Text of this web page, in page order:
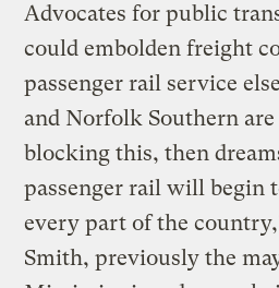
Advocates for public
could embolden freight
passenger rail service
and Norfolk Southern
blocking this, then
passenger rail will begin
every part of the
Smith, previously the